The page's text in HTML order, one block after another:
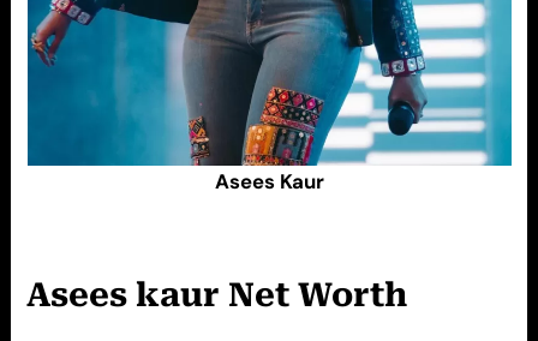
Asees Kaur
Asees kaur Net Worth